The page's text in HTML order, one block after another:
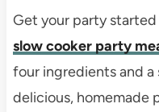
Get your party
slow cooker party
four ingredients and
delicious, homemade